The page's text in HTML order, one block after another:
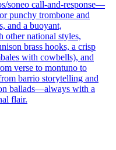
soneo call‑and‑response—
punchy trombone and
and a buoyant,
other national styles,
brass hooks, a crisp
with cowbells), and
verse to montuno to
barrio storytelling and
ballads—always with a
flair.